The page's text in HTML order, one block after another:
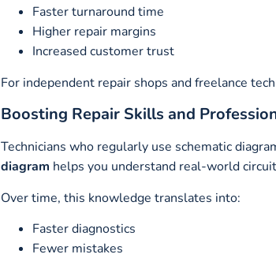
Faster turnaround time
Higher repair margins
Increased customer trust
For independent repair shops and freelance
Boosting Repair Skills and
Technicians who regularly use schematic
diagram helps you understand real-world
Over time, this knowledge translates into:
Faster diagnostics
Fewer mistakes